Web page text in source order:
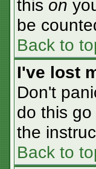
this on
be
Back to
I've lost
Don't
do this
the
Back to